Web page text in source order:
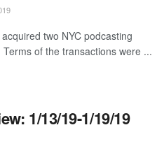
two NYC podcasting
of the transactions were ...
1/13/19-1/19/19